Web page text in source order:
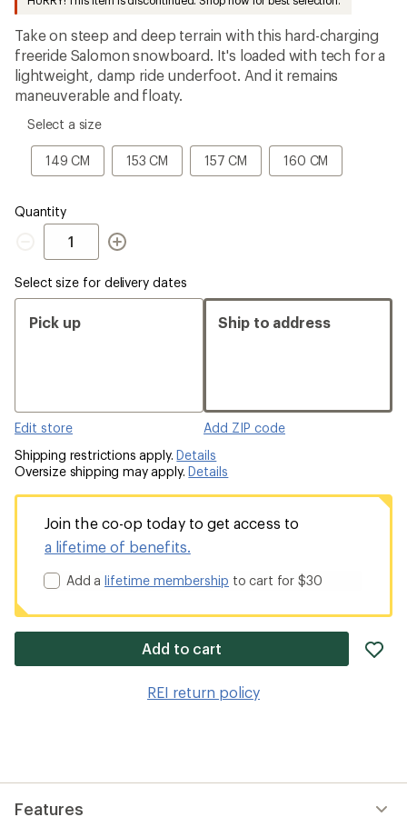
an
rating
of
3.2
out
of
stars
Take on steep and deep terrain with this hard-charging
freeride Salomon snowboard. It's loaded with tech for a
lightweight, damp ride underfoot. And it remains
maneuverable and floaty.
please
Size
Select a size
149 CM
149
CM
153 CM
153
CM
157 CM
157
CM
160 CM
160
CM
Quantity
Quantity
Select size for delivery dates
Pick up
Edit store
Ship to address
Add ZIP code
Shipping restrictions apply.Details
Oversize shipping may apply.Details
Join the co-op today to get access to
a lifetime of benefits.
Add alifetime membership to cart for $30
Add to cart
REI return policy
Features